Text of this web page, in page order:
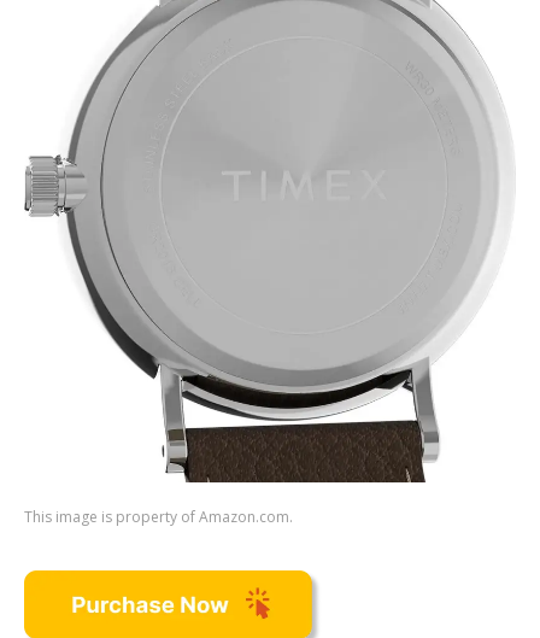
This image is property of Amazon.com.